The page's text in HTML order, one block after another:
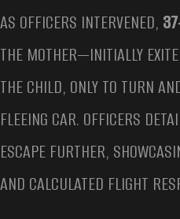
AS OFFICERS INTERVENED,
THE MOTHER—INITIALLY
THE CHILD, ONLY TO TURN
FLEEING CAR. OFFICERS
ESCAPE FURTHER,
AND CALCULATED FLIGHT